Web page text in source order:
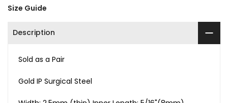
Size Guide
Description
Sold as a Pair
Gold IP Surgical Steel